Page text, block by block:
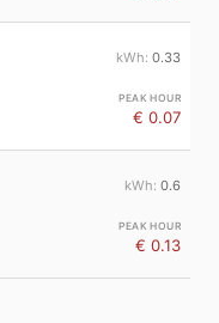
0.33
€ 0.07
0.6
€ 0.13